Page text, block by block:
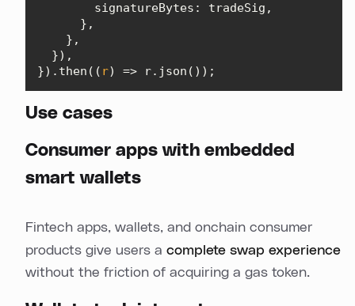
signatureBytes
}).then( ( r) => r.json());
Use cases
Consumer apps with embedded
smart wallets
Fintech apps, wallets, and onchain consumer
products give users a complete swap experience
without the friction of acquiring a gas token.